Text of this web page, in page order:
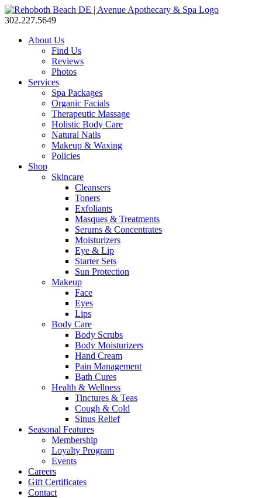
302.227.5649
About Us
Find Us
Reviews
Photos
Services
Spa Packages
Organic Facials
Therapeutic Massage
Holistic Body Care
Natural Nails
Makeup & Waxing
Policies
Shop
Skincare
Cleansers
Toners
Exfoliants
Masques & Treatments
Serums & Concentrates
Moisturizers
Eye & Lip
Starter Sets
Sun Protection
Makeup
Face
Eyes
Lips
Body Care
Body Scrubs
Body Moisturizers
Hand Cream
Pain Management
Bath Cures
Health & Wellness
Tinctures & Teas
Cough & Cold
Sinus Relief
Seasonal Features
Membership
Loyalty Program
Events
Careers
Gift Certificates
Contact